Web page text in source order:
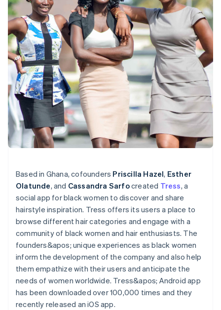
Identity
Online identity verification
Stripe Sessions 2026
See how Stripe is building the economic infrastructure
Watch now
Based in Ghana, cofounders Priscilla Hazel, Esther
Olatunde, and Cassandra Sarfocreated Tress, a
social app for black women to discover and share
hairstyle inspiration. Tress offers its users a place to
browse different hair categories and engage with a
community of black women and hair enthusiasts. The
founders&apos; unique experiences as black women
inform the development of the company and also help
them empathize with their users and anticipate the
needs of women worldwide. Tress&apos; Android app
has been downloaded over 100,000 times and they
recently released an iOS app.